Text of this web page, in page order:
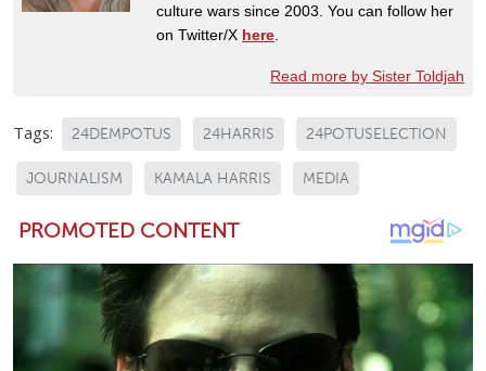
culture wars since 2003. You can follow her
on Twitter/X here
Read more by Sister Toldjah
Tags: 24DEMPOTUS 24HARRIS 24POTUSELECTION
JOURNALISM KAMALA HARRIS MEDIA